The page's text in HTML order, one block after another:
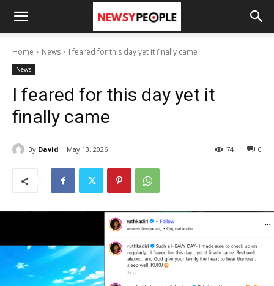
Home News I feared for this day yet it finally came
News
I feared for this day yet it
finally came
By David May 13, 2026 0
74